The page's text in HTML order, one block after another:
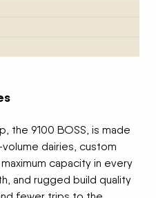
the 9100 BOSS, is made
dairies, custom
capacity in every
and rugged build quality